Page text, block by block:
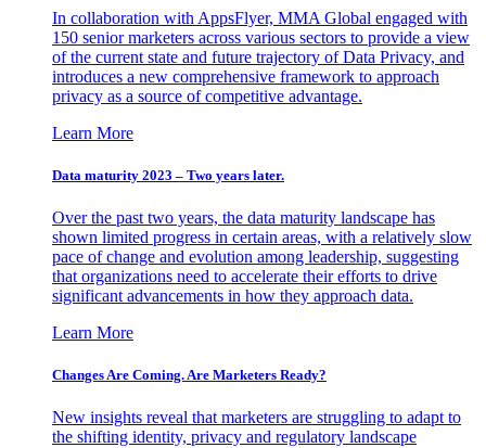
In collaboration with AppsFlyer, MMA Global engaged with
150 senior marketers across various sectors to provide a view
of the current state and future trajectory of Data Privacy, and
introduces a new comprehensive framework to approach
privacy as a source of competitive advantage.
Learn More
Data maturity 2023 – Two years later.
Over the past two years, the data maturity landscape has
shown limited progress in certain areas, with a relatively slow
pace of change and evolution among leadership, suggesting
that organizations need to accelerate their efforts to drive
significant advancements in how they approach data.
Learn More
Changes Are Coming. Are Marketers Ready?
New insights reveal that marketers are struggling to adapt to
the shifting identity, privacy and regulatory landscape